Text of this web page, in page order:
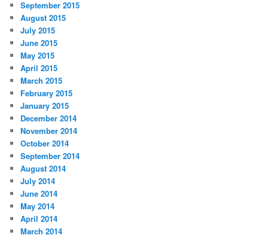
September 2015
August 2015
July 2015
June 2015
May 2015
April 2015
March 2015
February 2015
January 2015
December 2014
November 2014
October 2014
September 2014
August 2014
July 2014
June 2014
May 2014
April 2014
March 2014